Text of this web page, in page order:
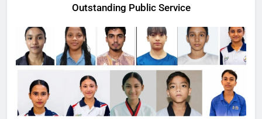
Outstanding Public Service